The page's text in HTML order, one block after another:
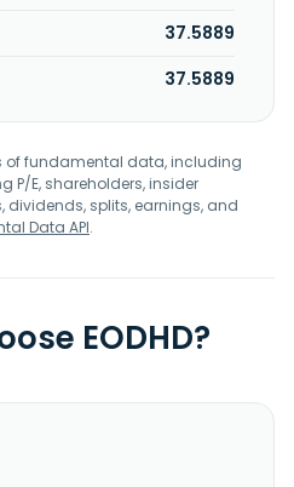
37.5889
37.5889
of fundamental data, including
P/E, shareholders, insider
splits, earnings, and
Data API.
EODHD?